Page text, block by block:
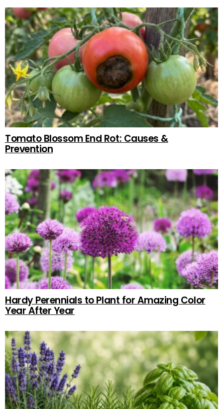
Tomato Blossom End Rot: Causes &
Prevention
Hardy Perennials to Plant for Amazing Color
Year After Year